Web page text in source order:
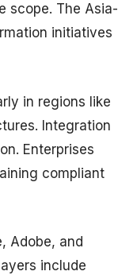
scope. The Asia-
initiatives
in regions like
Integration
Enterprises
compliant
Adobe, and
include